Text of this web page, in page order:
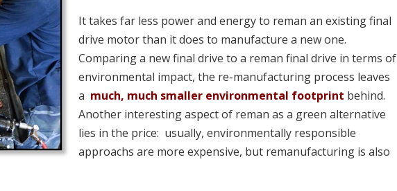
It takes far less power and energy to reman an existing final
drive motor than it does to manufacture a new one.
Comparing a new final drive to a reman final drive in terms of
environmental impact, the re-manufacturing process leaves
a much, much smaller environmental footprint behind.
Another interesting aspect of reman as a green alternative
lies in the price: usually, environmentally responsible
approachs are more expensive, but remanufacturing is also